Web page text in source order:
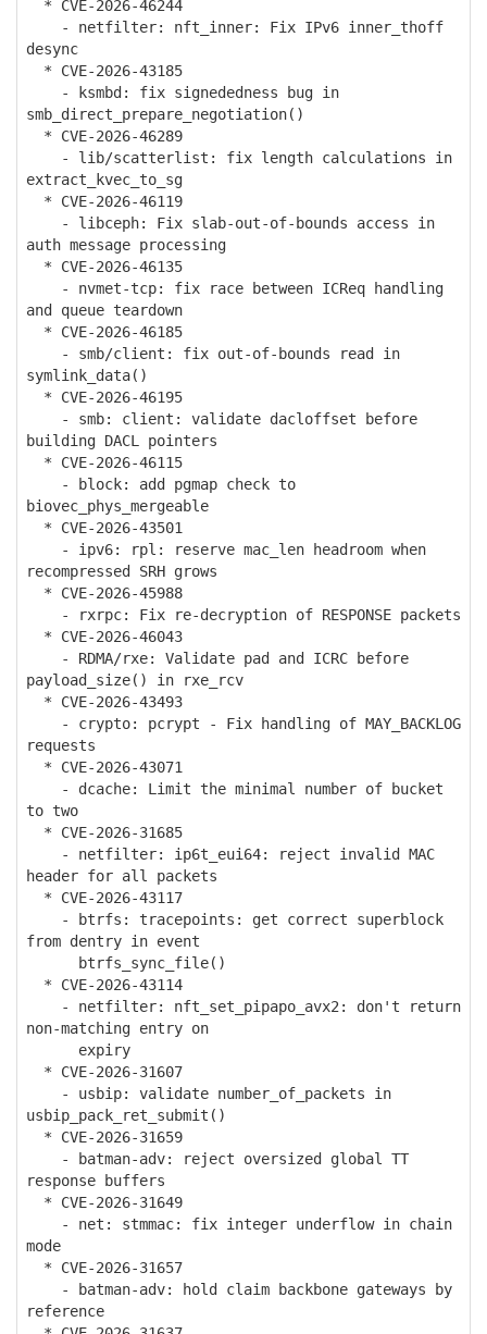
* CVE-2026-46244
- netfilter: nft_inner: Fix IPv6 inner_thoff
desync
* CVE-2026-43185
- ksmbd: fix signededness bug in
smb_direct_prepare_negotiation()
* CVE-2026-46289
- lib/scatterlist: fix length calculations in
extract_kvec_to_sg
* CVE-2026-46119
- libceph: Fix slab-out-of-bounds access in
auth message processing
* CVE-2026-46135
- nvmet-tcp: fix race between ICReq handling
and queue teardown
* CVE-2026-46185
- smb/client: fix out-of-bounds read in
symlink_data()
* CVE-2026-46195
- smb: client: validate dacloffset before
building DACL pointers
* CVE-2026-46115
- block: add pgmap check to
biovec_phys_mergeable
* CVE-2026-43501
- ipv6: rpl: reserve mac_len headroom when
recompressed SRH grows
* CVE-2026-45988
- rxrpc: Fix re-decryption of RESPONSE packets
* CVE-2026-46043
- RDMA/rxe: Validate pad and ICRC before
payload_size() in rxe_rcv
* CVE-2026-43493
- crypto: pcrypt - Fix handling of MAY_BACKLOG
requests
* CVE-2026-43071
- dcache: Limit the minimal number of bucket
to two
* CVE-2026-31685
- netfilter: ip6t_eui64: reject invalid MAC
header for all packets
* CVE-2026-43117
- btrfs: tracepoints: get correct superblock
from dentry in event
btrfs_sync_file()
* CVE-2026-43114
- netfilter: nft_set_pipapo_avx2: don't return
non-matching entry on
expiry
* CVE-2026-31607
- usbip: validate number_of_packets in
usbip_pack_ret_submit()
* CVE-2026-31659
- batman-adv: reject oversized global TT
response buffers
* CVE-2026-31649
- net: stmmac: fix integer underflow in chain
mode
* CVE-2026-31657
- batman-adv: hold claim backbone gateways by
reference